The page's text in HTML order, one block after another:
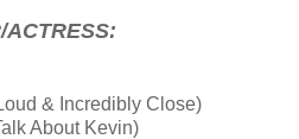
ACTRESS:
& Incredibly Close)
About Kevin)